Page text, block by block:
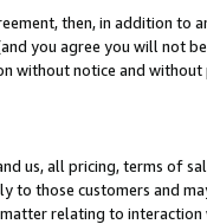
then, in addition to
you agree you will not
without notice and
us, all pricing, terms of
those customers and
relating to interaction